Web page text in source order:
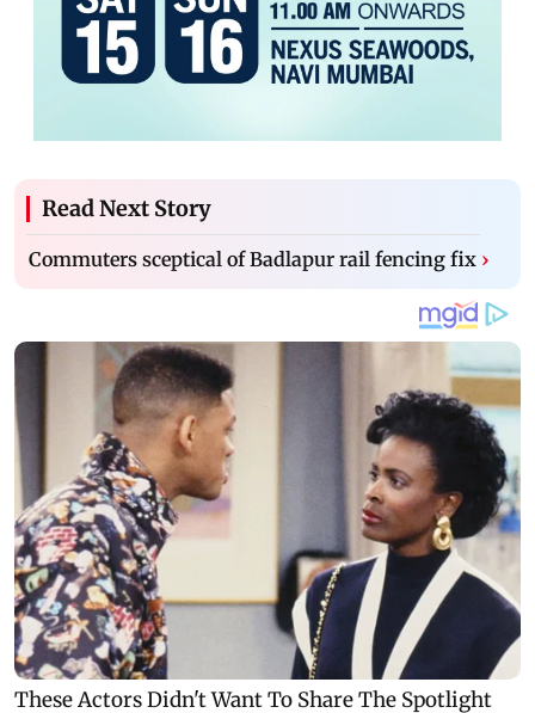
Read Next Story
Commuters sceptical of Badlapur rail fencing fix ›